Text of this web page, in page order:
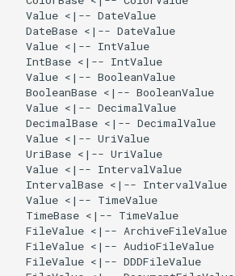
  Value <|-- DateValue
  DateBase <|-- DateValue
  Value <|-- IntValue
  IntBase <|-- IntValue
  Value <|-- BooleanValue
  BooleanBase <|-- BooleanValue
  Value <|-- DecimalValue
  DecimalBase <|-- DecimalValue
  Value <|-- UriValue
  UriBase <|-- UriValue
  Value <|-- IntervalValue
  IntervalBase <|-- IntervalValue
  Value <|-- TimeValue
  TimeBase <|-- TimeValue
  FileValue <|-- ArchiveFileValue
  FileValue <|-- AudioFileValue
  FileValue <|-- DDDFileValue